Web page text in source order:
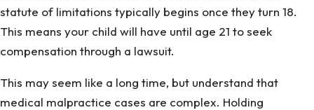
statute of limitations typically begins once they turn 18.
This means your child will have until age 21 to seek
compensation through a lawsuit.
This may seem like a long time, but understand that
medical malpractice cases are complex. Holding